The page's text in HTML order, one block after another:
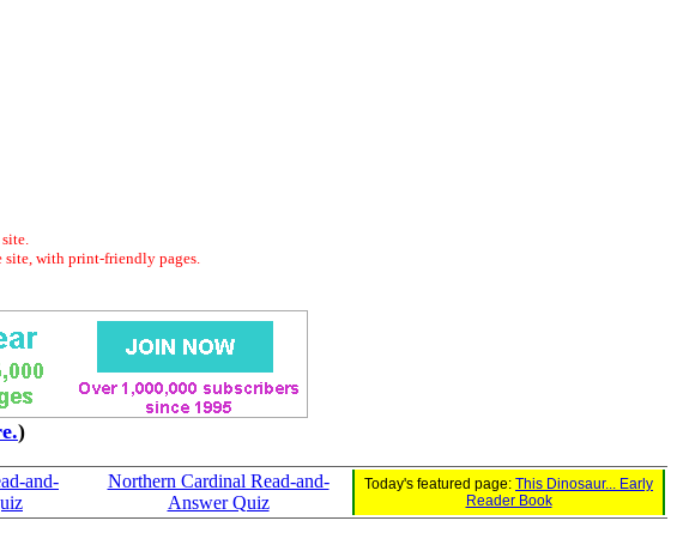
site, with print-friendly pages.
)
and-
Northern Cardinal Read-and-
Answer Quiz
Today's featured page: This Dinosaur... Early
Reader Book